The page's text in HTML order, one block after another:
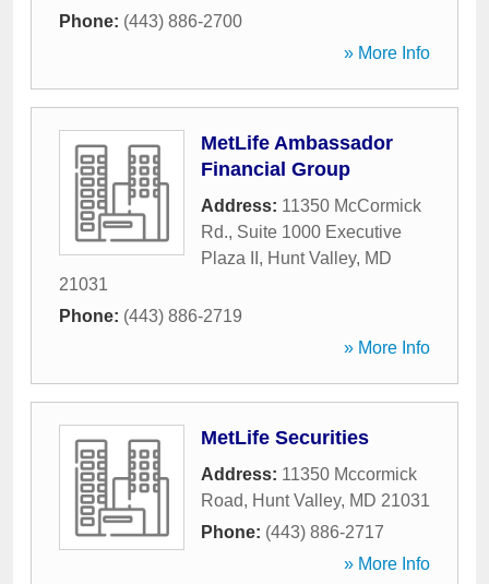
Phone: (443) 886-2700
» More Info
MetLife Ambassador
Financial Group
Address: 11350 McCormick
Rd., Suite 1000 Executive
Plaza II , Hunt Valley, MD
21031
Phone: (443) 886-2719
» More Info
MetLife Securities
Address: 11350 Mccormick
Road, Hunt Valley, MD 21031
Phone: (443) 886-2717
» More Info